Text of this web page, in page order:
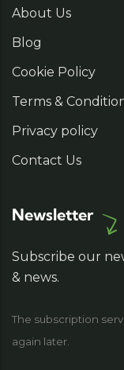
About Us
Blog
Cookie Policy
Terms &
Privacy policy
Contact Us
Newsletter
Subscribe our
& news.
The subscription
again later.